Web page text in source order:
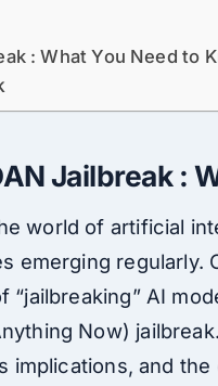
: What You Need to
Jailbreak :
world of artificial
emerging regularly.
AI
Now)
implications, and